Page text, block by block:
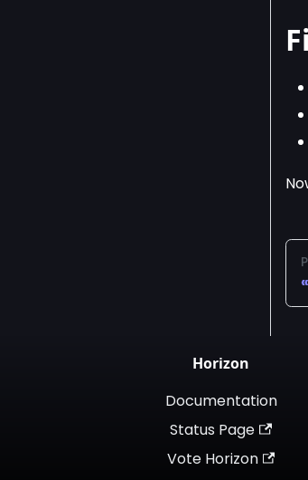
Horizon
Documentation
Status Page
Vote Horizon